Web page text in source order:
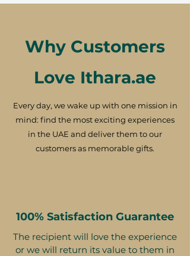
Why Customers
Love Ithara.ae
Every day, we wake up with one mission in
mind: find the most exciting experiences
in the UAE and deliver them to our
customers as memorable gifts.
100% Satisfaction Guarantee
The recipient will love the experience
or we will return its value to them in